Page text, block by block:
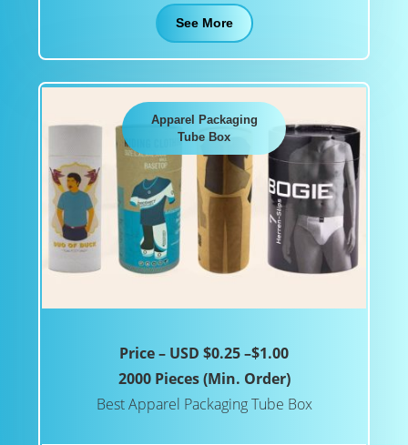
See More
Apparel Packaging
Tube Box
Price – USD $0.25 –$1.00
2000 Pieces (Min. Order)
Best Apparel Packaging Tube Box